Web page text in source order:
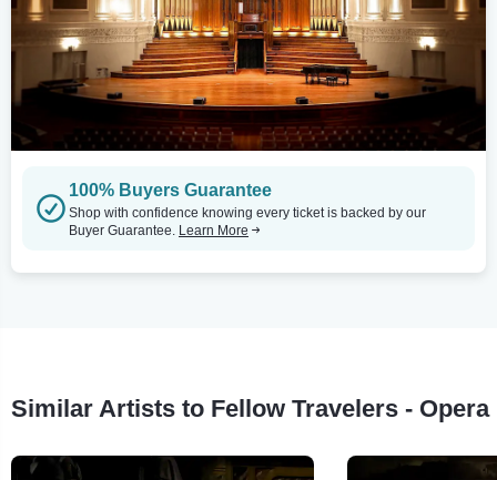
100% Buyers Guarantee
Shop with confidence knowing every ticket is backed by our
Buyer Guarantee. Learn More
Similar Artists to Fellow Travelers - Opera